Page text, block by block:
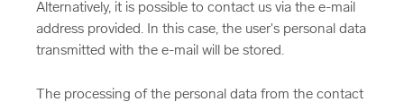
Alternatively, it is possible to contact us via the e-mail
address provided. In this case, the user's personal data
transmitted with the e-mail will be stored.
The processing of the personal data from the contact